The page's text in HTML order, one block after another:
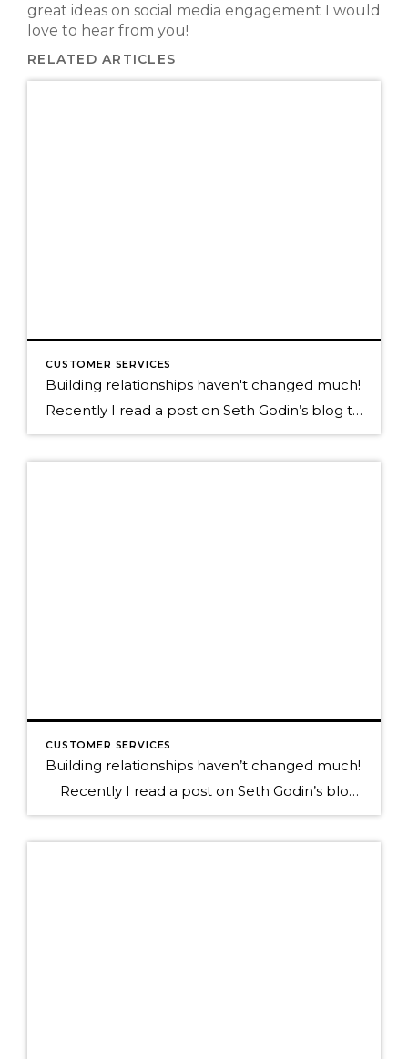
great ideas on social media engagement I would
love to hear from you!
RELATED ARTICLES
CUSTOMER SERVICES
Building relationships haven't changed much!
Recently I read a post on Seth Godin’s blog that really hit home for me as I’m out trying to teach how to be social in today’s new world of micro interactions. Below is a quote to his blog, click on it to read the full post. “It’s still people. We still have one and […]
CUSTOMER SERVICES
Building relationships haven’t changed much!
Recently I read a post on Seth Godin’s blog that really hit home for me as I’m out trying to teach how to be social in today’s new world of micro interactions. Below is a quote to his blog, click on it to read the full post. “It’s still people. We still have […]